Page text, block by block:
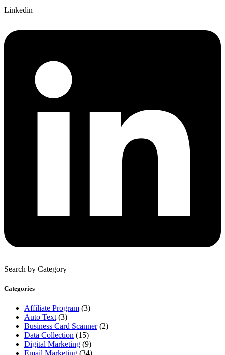
Linkedin
Search by Category
Categories
Affiliate Program (3)
Auto Text (3)
Business Card Scanner(2)
Data Collection (15)
Digital Marketing (9)